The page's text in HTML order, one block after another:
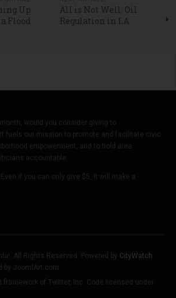
Up
Flood
All is Not Well: Oil
Regulation in LA
would you consider giving to
fuels our mission to promote and facilitate civic
empowerment, and to hold area
accountable.
if you can only give $5, it will make a
All Rights Reserved. Powered by CityWatch
by JoomlArt.com.
framework of Twitter, Inc. Code licensed under